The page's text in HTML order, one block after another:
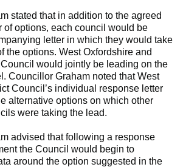
stated that in addition to the agreed
of options, each council would be
letter in which they would take
the options. West Oxfordshire and
would jointly be leading on the
Councillor Graham noted that West
Council’s individual response letter
alternative options on which other
were taking the lead.
advised that following a response
the Council would begin to
around the option suggested in the